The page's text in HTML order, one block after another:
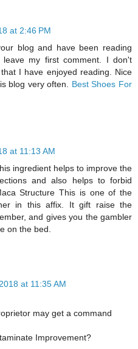
at 2:46 PM
blog and have been reading
my first comment. I don't
I have enjoyed reading. Nice
blog very often. Best Shoes For
at 11:13 AM
ingredient helps to improve the
and also helps to forbid
Structure This is one of the
in this affix. It gift raise the
and gives you the gambler
on the bed.
at 11:35 AM
may get a command
Improvement?